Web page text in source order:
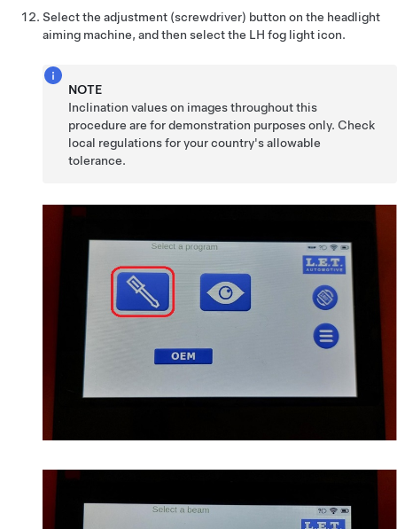
Select the adjustment (screwdriver) button on the headlight
aiming machine, and then select the LH fog light icon.
NOTE
Inclination values on images throughout this
procedure are for demonstration purposes only. Check
local regulations for your country's allowable
tolerance.